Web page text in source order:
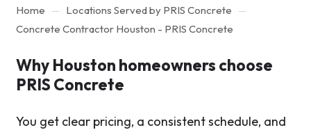
Home
Locations Served by PRIS Concrete
Concrete Contractor Houston - PRIS Concrete
Why Houston homeowners choose
PRIS Concrete
You get clear pricing, a consistent schedule, and